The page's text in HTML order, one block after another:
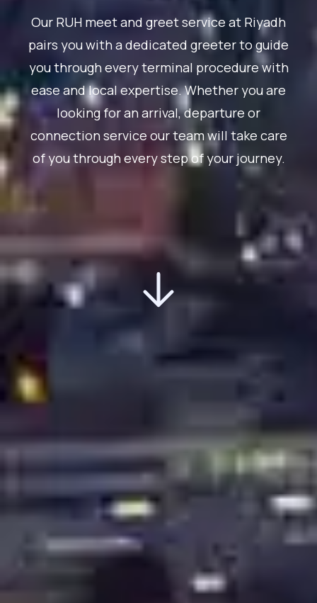
Our RUH meet and greet service at Riyadh
pairs you with a dedicated greeter to guide
you through every terminal procedure with
ease and local expertise. Whether you are
looking for an arrival, departure or
connection service our team will take care
of you through every step of your journey.